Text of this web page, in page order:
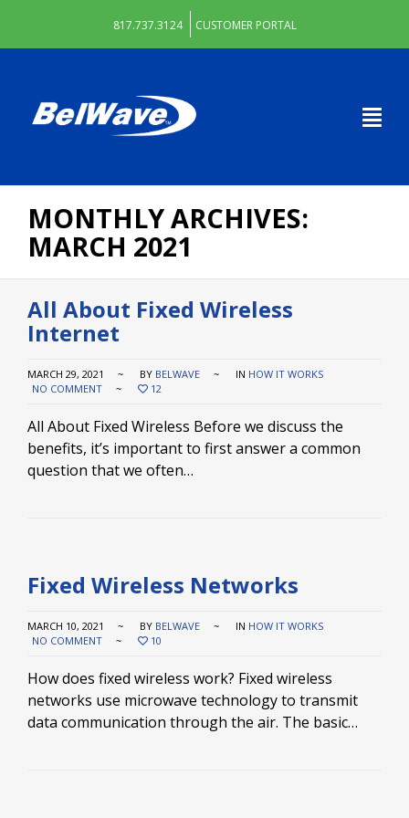
817.737.3124 CUSTOMER PORTAL
MONTHLY ARCHIVES:
MARCH 2021
All About Fixed Wireless
Internet
MARCH 29, 2021 BY BELWAVE IN HOW IT WORKS
NO COMMENT
12
All About Fixed Wireless Before we discuss the
benefits, it’s important to first answer a common
question that we often…
Fixed Wireless Networks
MARCH 10, 2021 BY BELWAVE IN HOW IT WORKS
NO COMMENT
10
How does fixed wireless work? Fixed wireless
networks use microwave technology to transmit
data communication through the air. The basic…